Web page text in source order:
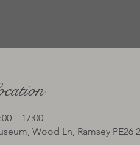
– 17:00
Wood Ln, Ramsey PE26